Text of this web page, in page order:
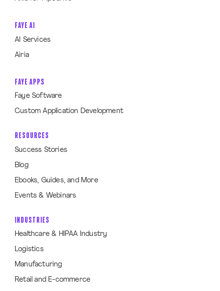
FAYE AI
AI Services
Airia
FAYE APPS
Faye Software
Custom Application Development
RESOURCES
Success Stories
Blog
Ebooks, Guides, and More
Events & Webinars
INDUSTRIES
Healthcare & HIPAA Industry
Logistics
Manufacturing
Retail and E-commerce